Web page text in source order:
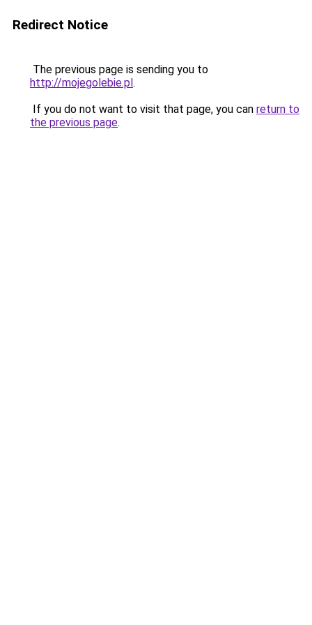
Redirect Notice
The previous page is sending you to
http://mojegolebie.pl.
If you do not want to visit that page, you can return to
the previous page.